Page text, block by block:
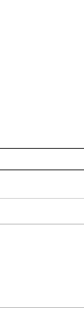
Parenting: 10